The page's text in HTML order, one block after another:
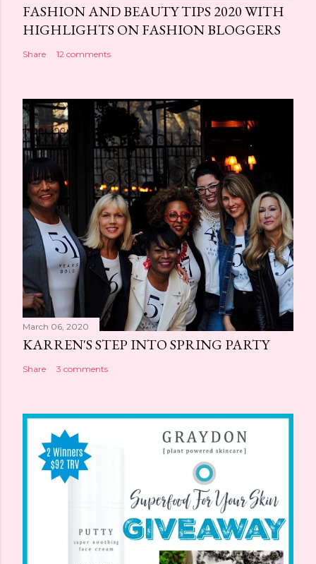
FASHION AND BEAUTY TIPS 2020 WITH
HIGHLIGHTS ON FASHION BLOGGERS
Share 12 comments
March 06, 2020
KARREN'S STEP INTO SPRING PARTY
Share 3 comments